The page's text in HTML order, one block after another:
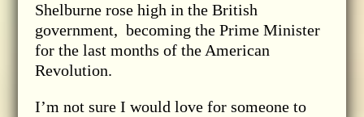
Shelburne rose high in the British
government, becoming the Prime Minister
for the last months of the American
Revolution.
I’m not sure I would love for someone to